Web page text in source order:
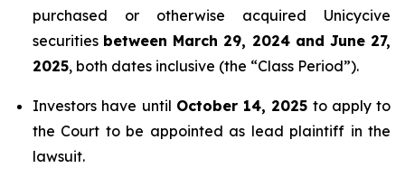
purchased or otherwise acquired Unicycive
securities between March 29, 2024 and June 27,
2025, both dates inclusive (the “Class Period”).
Investors have until October 14, 2025 to apply to
the Court to be appointed as lead plaintiff in the
lawsuit.